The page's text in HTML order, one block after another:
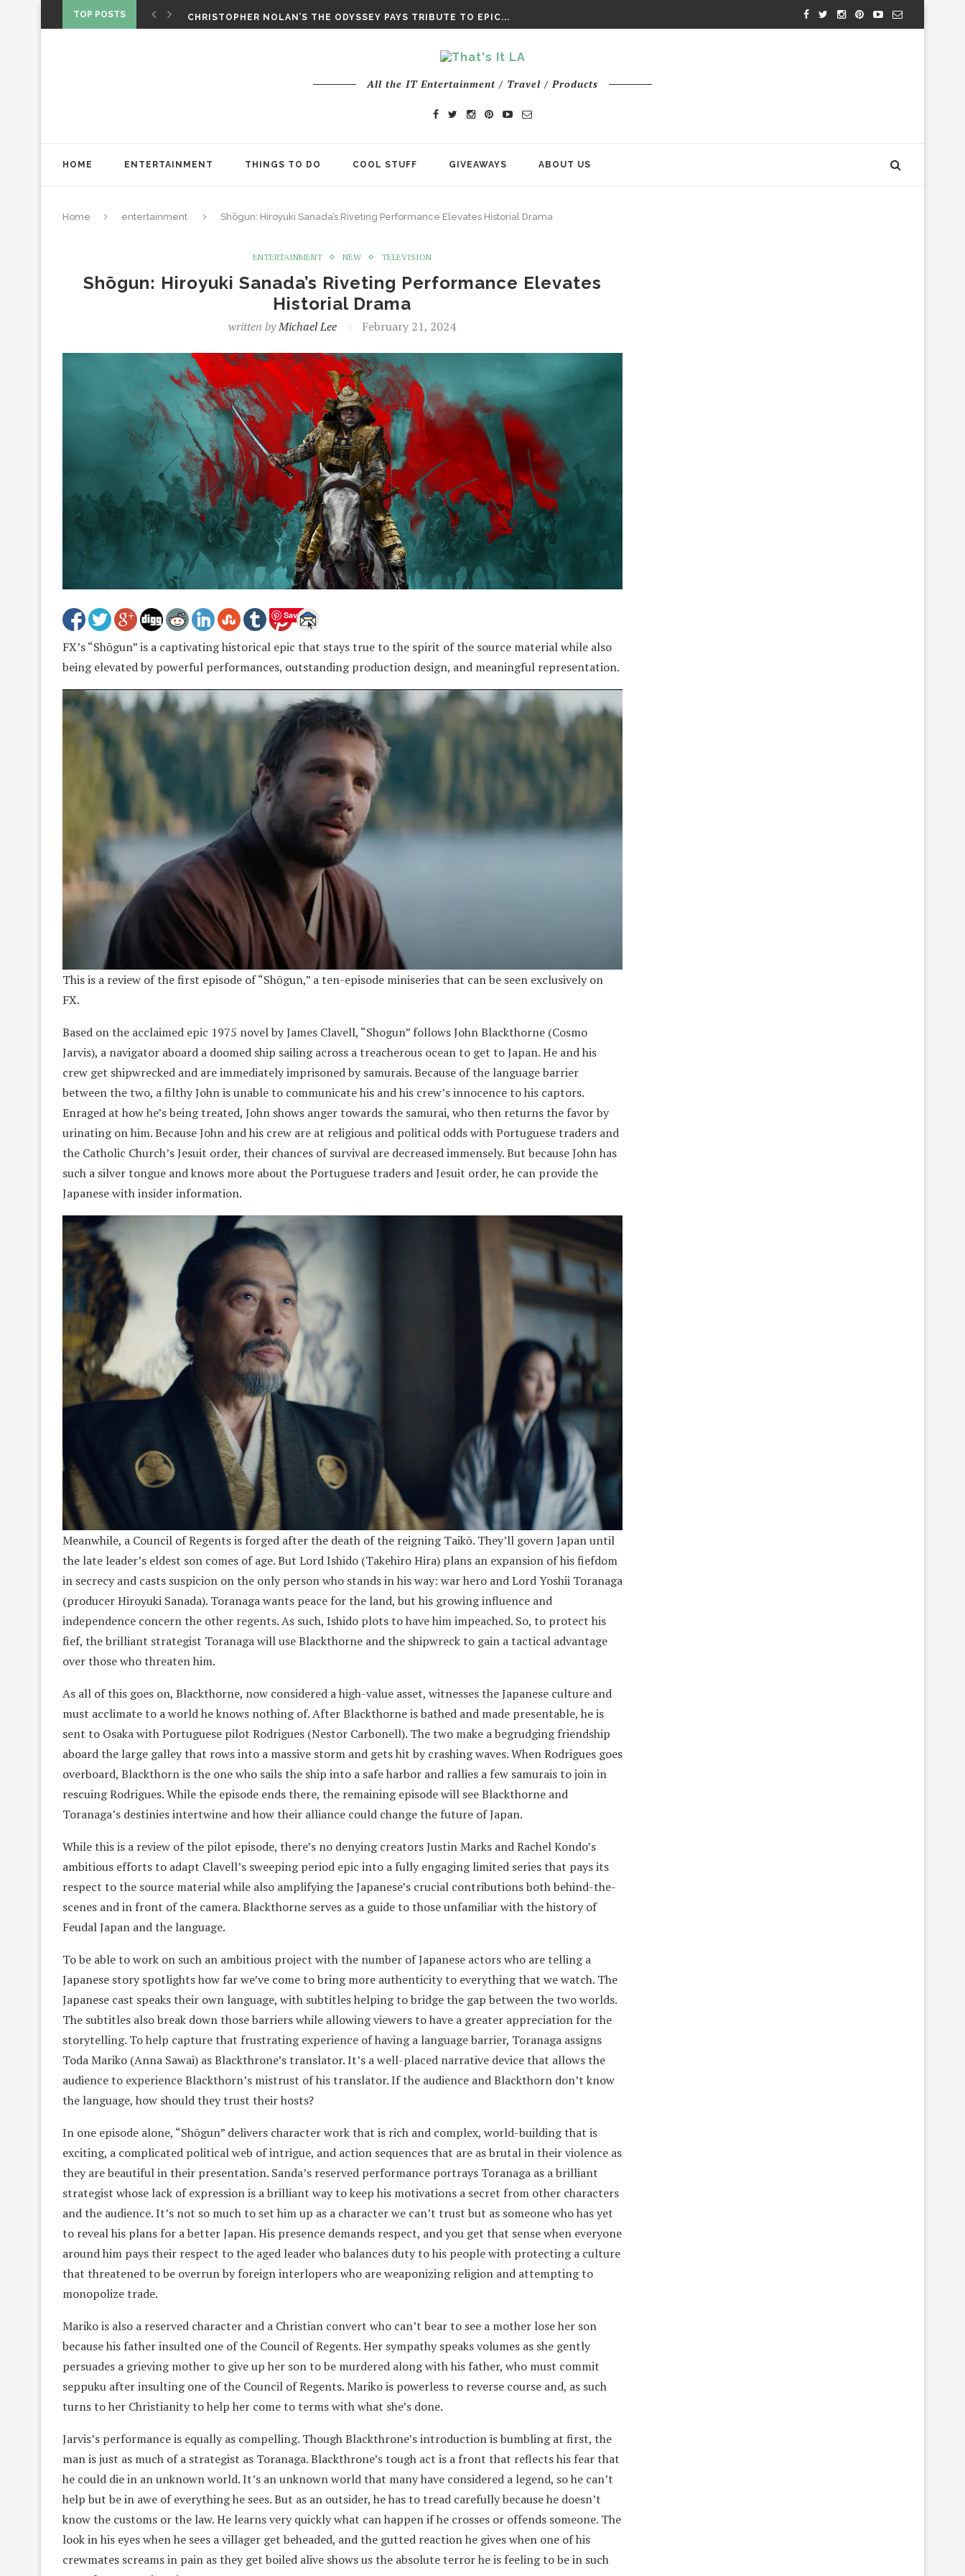
TOP POSTS
CHRISTOPHER NOLAN’S THE ODYSSEY PAYS TRIBUTE TO EPIC...
All the IT Entertainment / Travel / Products
HOME ENTERTAINMENT THINGS TO DO COOL STUFF GIVEAWAYS ABOUT US
Home entertainment Shōgun: Hiroyuki Sanada’s Riveting Performance Elevates Historial Drama
ENTERTAINMENT NEW TELEVISION
Shōgun: Hiroyuki Sanada’s Riveting Performance Elevates
Historial Drama
written byMichael Lee February 21, 2024
Save
FX’s “Shōgun” is a captivating historical epic that stays true to the spirit of the source material while also
being elevated by powerful performances, outstanding production design, and meaningful representation.
This is a review of the first episode of “Shōgun,” a ten-episode miniseries that can be seen exclusively on
FX.
Based on the acclaimed epic 1975 novel by James Clavell, “Shogun” follows John Blackthorne (Cosmo
Jarvis), a navigator aboard a doomed ship sailing across a treacherous ocean to get to Japan. He and his
crew get shipwrecked and are immediately imprisoned by samurais. Because of the language barrier
between the two, a filthy John is unable to communicate his and his crew’s innocence to his captors.
Enraged at how he’s being treated, John shows anger towards the samurai, who then returns the favor by
urinating on him. Because John and his crew are at religious and political odds with Portuguese traders and
the Catholic Church’s Jesuit order, their chances of survival are decreased immensely. But because John has
such a silver tongue and knows more about the Portuguese traders and Jesuit order, he can provide the
Japanese with insider information.
Meanwhile, a Council of Regents is forged after the death of the reigning Taikō. They’ll govern Japan until
the late leader’s eldest son comes of age. But Lord Ishido (Takehiro Hira) plans an expansion of his fiefdom
in secrecy and casts suspicion on the only person who stands in his way: war hero and Lord Yoshii Toranaga
(producer Hiroyuki Sanada). Toranaga wants peace for the land, but his growing influence and
independence concern the other regents. As such, Ishido plots to have him impeached. So, to protect his
fief, the brilliant strategist Toranaga will use Blackthorne and the shipwreck to gain a tactical advantage
over those who threaten him.
As all of this goes on, Blackthorne, now considered a high-value asset, witnesses the Japanese culture and
must acclimate to a world he knows nothing of. After Blackthorne is bathed and made presentable, he is
sent to Osaka with Portuguese pilot Rodrigues (Nestor Carbonell). The two make a begrudging friendship
aboard the large galley that rows into a massive storm and gets hit by crashing waves. When Rodrigues goes
overboard, Blackthorn is the one who sails the ship into a safe harbor and rallies a few samurais to join in
rescuing Rodrigues. While the episode ends there, the remaining episode will see Blackthorne and
Toranaga’s destinies intertwine and how their alliance could change the future of Japan.
While this is a review of the pilot episode, there’s no denying creators Justin Marks and Rachel Kondo’s
ambitious efforts to adapt Clavell’s sweeping period epic into a fully engaging limited series that pays its
respect to the source material while also amplifying the Japanese’s crucial contributions both behind-the-
scenes and in front of the camera. Blackthorne serves as a guide to those unfamiliar with the history of
Feudal Japan and the language.
To be able to work on such an ambitious project with the number of Japanese actors who are telling a
Japanese story spotlights how far we’ve come to bring more authenticity to everything that we watch. The
Japanese cast speaks their own language, with subtitles helping to bridge the gap between the two worlds.
The subtitles also break down those barriers while allowing viewers to have a greater appreciation for the
storytelling. To help capture that frustrating experience of having a language barrier, Toranaga assigns
Toda Mariko (Anna Sawai) as Blackthrone’s translator. It’s a well-placed narrative device that allows the
audience to experience Blackthorn’s mistrust of his translator. If the audience and Blackthorn don’t know
the language, how should they trust their hosts?
In one episode alone, “Shōgun” delivers character work that is rich and complex, world-building that is
exciting, a complicated political web of intrigue, and action sequences that are as brutal in their violence as
they are beautiful in their presentation. Sanda’s reserved performance portrays Toranaga as a brilliant
strategist whose lack of expression is a brilliant way to keep his motivations a secret from other characters
and the audience. It’s not so much to set him up as a character we can’t trust but as someone who has yet
to reveal his plans for a better Japan. His presence demands respect, and you get that sense when everyone
around him pays their respect to the aged leader who balances duty to his people with protecting a culture
that threatened to be overrun by foreign interlopers who are weaponizing religion and attempting to
monopolize trade.
Mariko is also a reserved character and a Christian convert who can’t bear to see a mother lose her son
because his father insulted one of the Council of Regents. Her sympathy speaks volumes as she gently
persuades a grieving mother to give up her son to be murdered along with his father, who must commit
seppuku after insulting one of the Council of Regents. Mariko is powerless to reverse course and, as such
turns to her Christianity to help her come to terms with what she’s done.
Jarvis’s performance is equally as compelling. Though Blackthrone’s introduction is bumbling at first, the
man is just as much of a strategist as Toranaga. Blackthrone’s tough act is a front that reflects his fear that
he could die in an unknown world. It’s an unknown world that many have considered a legend, so he can’t
help but be in awe of everything he sees. But as an outsider, he has to tread carefully because he doesn’t
know the customs or the law. He learns very quickly what can happen if he crosses or offends someone. The
look in his eyes when he sees a villager get beheaded, and the gutted reaction he gives when one of his
crewmates screams in pain as they get boiled alive shows us the absolute terror he is feeling to be in such